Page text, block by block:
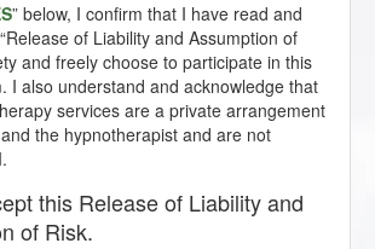
” below, I confirm that I have read and
of Liability and Assumption of
and freely choose to participate in this
I also understand and acknowledge that
services are a private arrangement
the hypnotherapist and are not
this Release of Liability and
of Risk.